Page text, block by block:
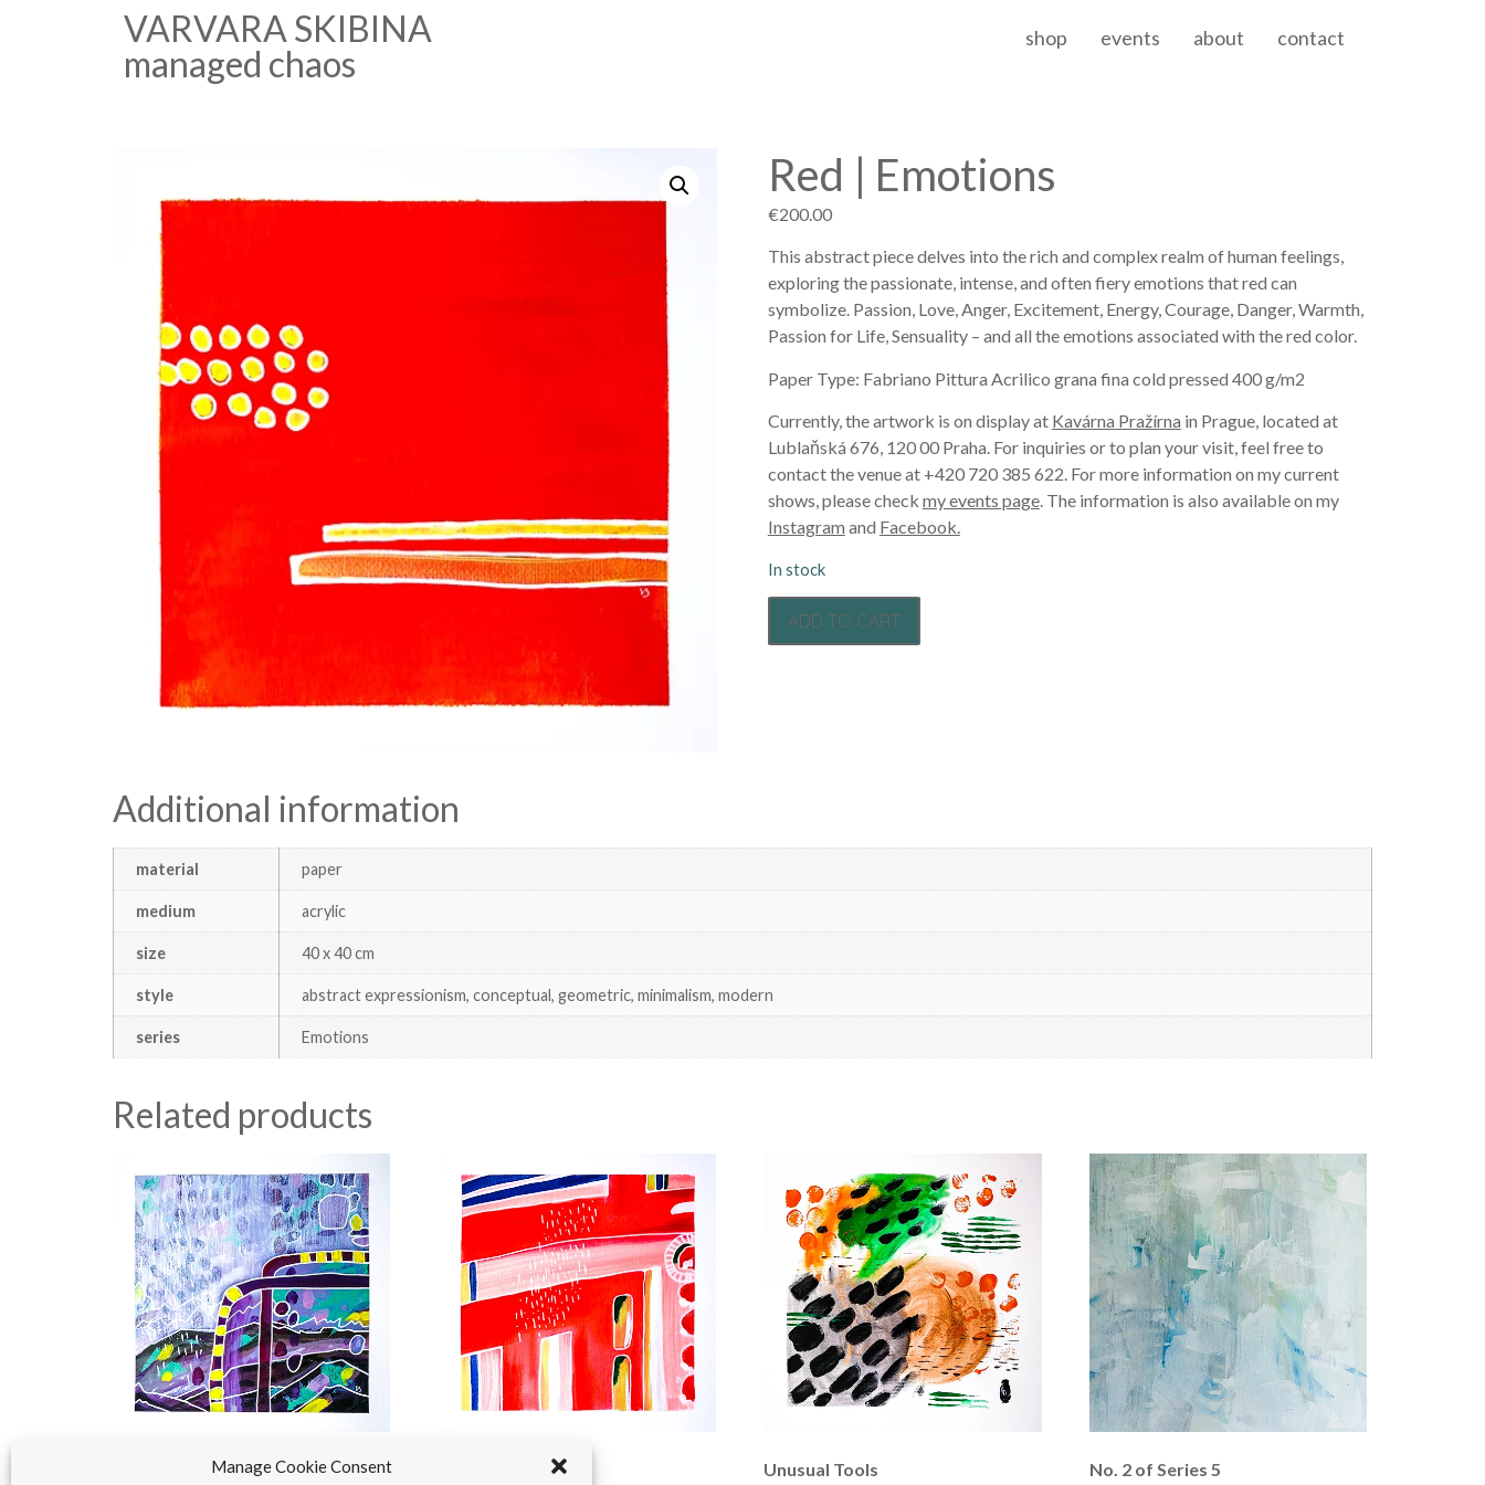
Manage Cookie Consent
VARVARA SKIBINA
managed chaos
shop events about contact
Red | Emotions
€200.00
This abstract piece delves into the rich and complex realm of human feelings,
exploring the passionate, intense, and often fiery emotions that red can
symbolize. Passion, Love, Anger, Excitement, Energy, Courage, Danger, Warmth,
Passion for Life, Sensuality – and all the emotions associated with the red color.
Paper Type: Fabriano Pittura Acrilico grana fina cold pressed 400 g/m2
Currently, the artwork is on display at Kavárna Pražírna in Prague, located at
Lublaňská 676, 120 00 Praha. For inquiries or to plan your visit, feel free to
contact the venue at +420 720 385 622. For more information on my current
shows, please check my events page. The information is also available on my
Instagram and Facebook.
In stock
ADD TO CART
Additional information
material paper
medium acrylic
size 40 x 40 cm
style abstract expressionism, conceptual, geometric, minimalism, modern
series Emotions
Related products
Purple | Emotions The Red Bridge Unusual Tools No. 2 of Series 5